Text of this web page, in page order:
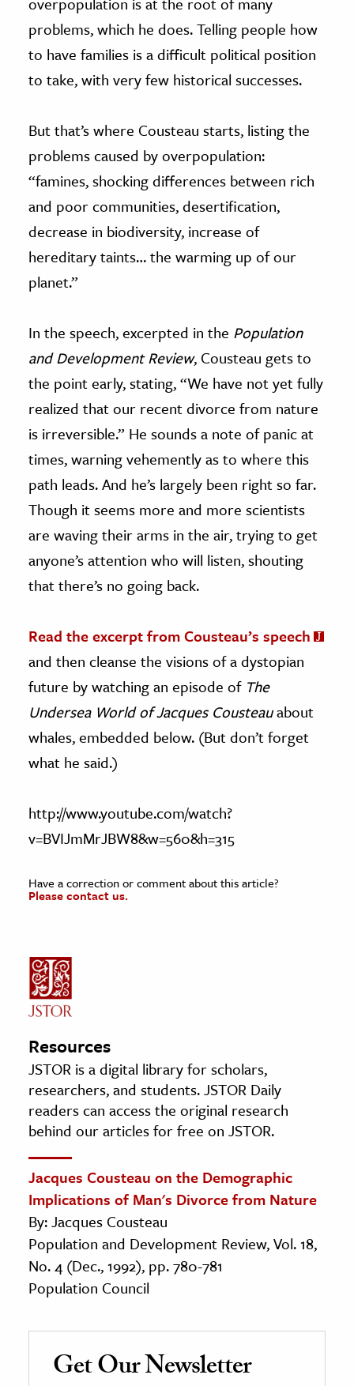
problems, which he does. Telling people how
to have families is a difficult political position
to take, with very few historical successes.
But that’s where Cousteau starts, listing the
problems caused by overpopulation:
“famines, shocking differences between rich
and poor communities, desertification,
decrease in biodiversity, increase of
hereditary taints… the warming up of our
planet.”
In the speech, excerpted in the Population
and Development Review, Cousteau gets to
the point early, stating, “We have not yet fully
realized that our recent divorce from nature
is irreversible.” He sounds a note of panic at
times, warning vehemently as to where this
path leads. And he’s largely been right so far.
Though it seems more and more scientists
are waving their arms in the air, trying to get
anyone’s attention who will listen, shouting
that there’s no going back.
Read the excerpt from Cousteau’s speech
and then cleanse the visions of a dystopian
future by watching an episode of The
Undersea World of Jacques Cousteauabout
whales, embedded below. (But don’t forget
what he said.)
http://www.youtube.com/watch?
v=BVIJmMrJBW8&w=560&h=315
Have a correction or comment about this article?
Please contact us.
Resources
JSTOR is a digital library for scholars,
researchers, and students. JSTOR Daily
readers can access the original research
behind our articles for free on JSTOR.
Jacques Cousteau on the Demographic
Implications of Man's Divorce from Nature
By: Jacques Cousteau
Population and Development Review, Vol. 18,
No. 4 (Dec., 1992), pp. 780-781
Population Council
Get Our Newsletter